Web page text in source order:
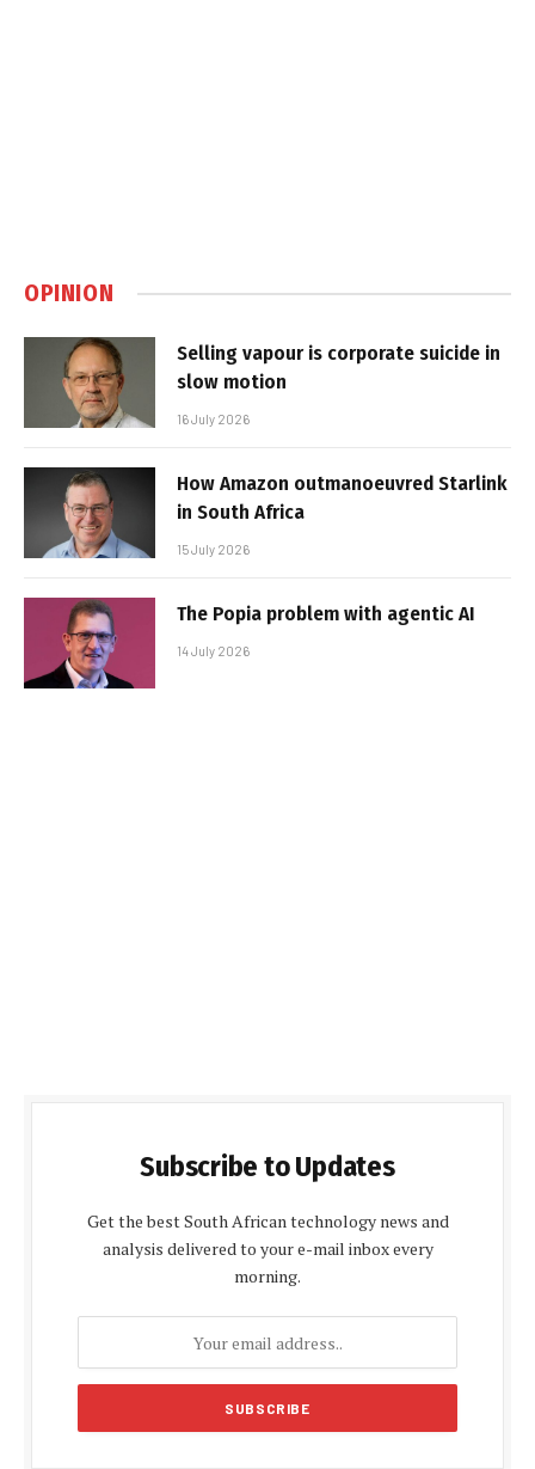
OPINION
Selling vapour is corporate suicide in
slow motion
16 July 2026
How Amazon outmanoeuvred Starlink
in South Africa
15 July 2026
The Popia problem with agentic AI
14 July 2026
Subscribe to Updates
Get the best South African technology news and
analysis delivered to your e-mail inbox every
morning.